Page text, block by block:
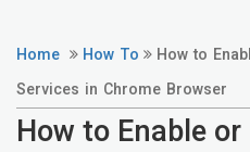
Home How To
How to
Services in Chrome Browser
How to Enable